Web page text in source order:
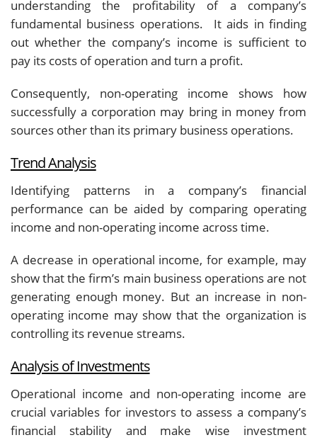
understanding the profitability of a company’s
fundamental business operations. It aids in finding
out whether the company’s income is sufficient to
pay its costs of operation and turn a profit.
Consequently, non-operating income shows how
successfully a corporation may bring in money from
sources other than its primary business operations.
Trend Analysis
Identifying patterns in a company’s financial
performance can be aided by comparing operating
income and non-operating income across time.
A decrease in operational income, for example, may
show that the firm’s main business operations are not
generating enough money. But an increase in non-
operating income may show that the organization is
controlling its revenue streams.
Analysis of Investments
Operational income and non-operating income are
crucial variables for investors to assess a company’s
financial stability and make wise investment